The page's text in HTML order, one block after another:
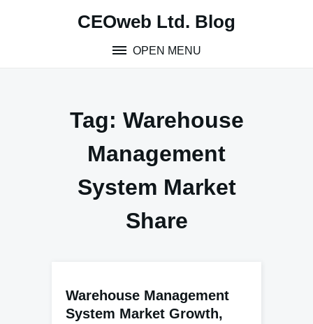
CEOweb Ltd. Blog
OPEN MENU
Tag: Warehouse
Management
System Market
Share
Warehouse Management
System Market Growth,